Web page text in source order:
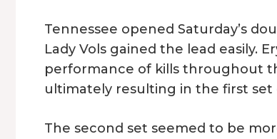
Tennessee opened Saturday’s
Lady Vols gained the lead easily.
performance of kills throughout
ultimately resulting in the first set
The second set seemed to be